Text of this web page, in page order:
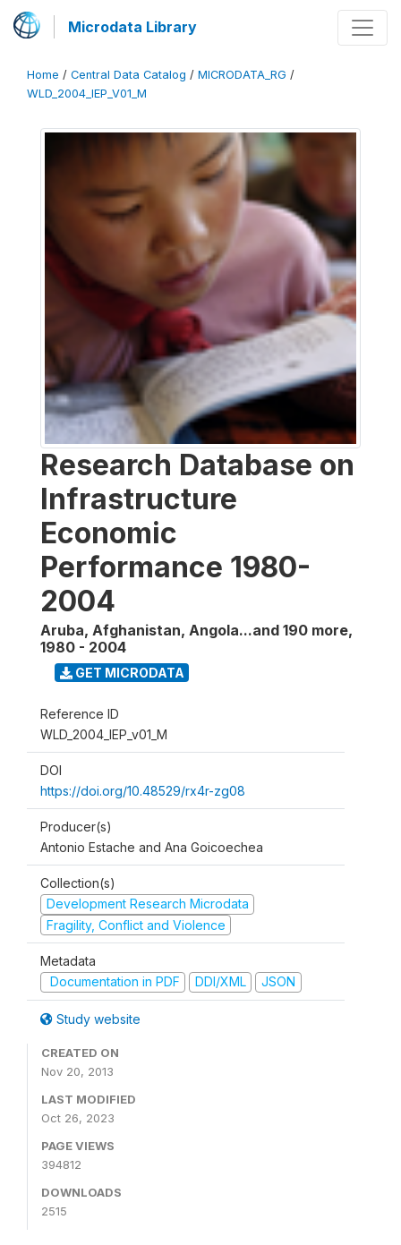
Microdata Library
Home / Central Data Catalog / MICRODATA_RG /
WLD_2004_IEP_V01_M
Research Database on
Infrastructure
Economic
Performance 1980-
2004
Aruba, Afghanistan, Angola...and 190 more,
1980 - 2004
GET MICRODATA
Reference ID
WLD_2004_IEP_v01_M
DOI
https://doi.org/10.48529/rx4r-zg08
Producer(s)
Antonio Estache and Ana Goicoechea
Collection(s)
Development Research Microdata
Fragility, Conflict and Violence
Metadata
Documentation in PDF
DDI/XML JSON
Study website
CREATED ON
Nov 20, 2013
LAST MODIFIED
Oct 26, 2023
PAGE VIEWS
394812
DOWNLOADS
2515